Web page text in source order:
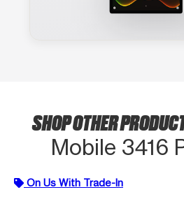
SHOP OTHER
Mobile 3416
On Us With Trade-In